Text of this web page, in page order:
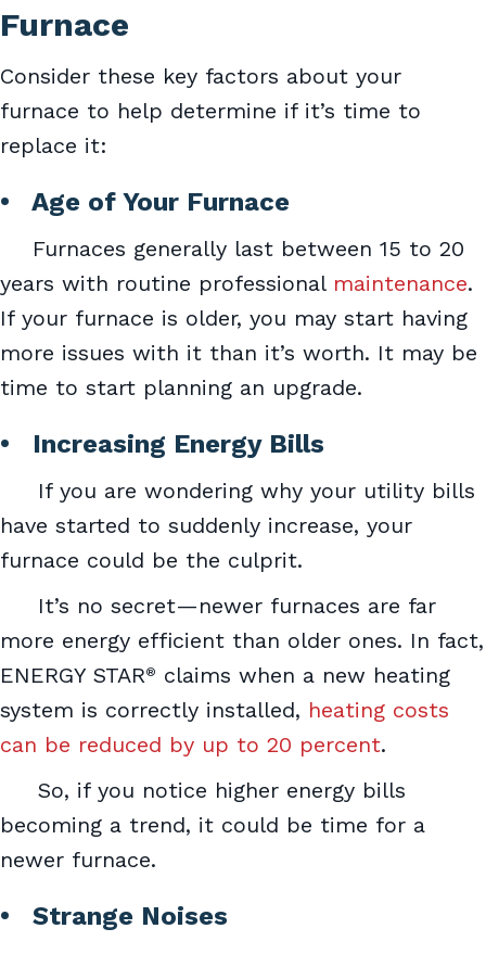
Furnace
Consider these key factors about your
furnace to help determine if it’s time to
replace it:
• Age of Your Furnace
Furnaces generally last between 15 to 20
years with routine professional maintenance.
If your furnace is older, you may start having
more issues with it than it’s worth. It may be
time to start planning an upgrade.
• Increasing Energy Bills
If you are wondering why your utility bills
have started to suddenly increase, your
furnace could be the culprit.
It’s no secret—newer furnaces are far
more energy efficient than older ones. In fact,
ENERGY STAR®
claims when a new heating
system is correctly installed, heating costs
can be reduced by up to 20 percent.
So, if you notice higher energy bills
becoming a trend, it could be time for a
newer furnace.
• Strange Noises